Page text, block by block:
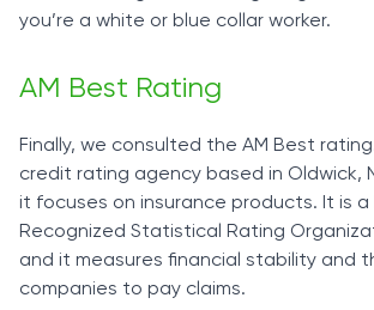
you’re a white or blue collar worker.
AM Best Rating
Finally, we consulted the AM Best
credit rating agency based in Oldwick,
it focuses on insurance products. It is a
Recognized Statistical Rating
and it measures financial stability and
companies to pay claims.